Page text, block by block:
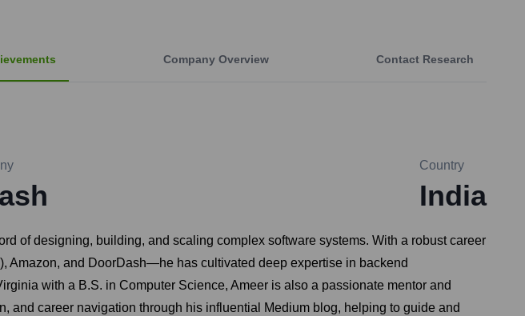
Company Overview Contact Research
Country
India
of designing, building, and scaling complex software systems. With a robust career
and DoorDash—he has cultivated deep expertise in backend
with a B.S. in Computer Science, Ameer is also a passionate mentor and
and career navigation through his influential Medium blog, helping to guide and